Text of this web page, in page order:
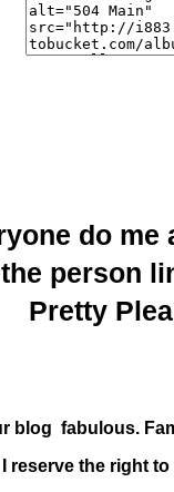
do me
person
Pretty
blog fabulous.
I reserve the right